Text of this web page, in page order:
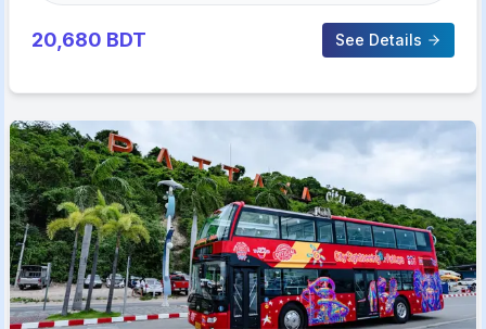
20,680 BDT See Details